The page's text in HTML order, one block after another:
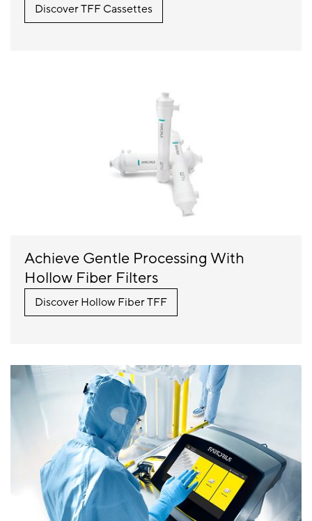
Discover TFF Cassettes
Achieve Gentle Processing With
Hollow Fiber Filters
Discover Hollow Fiber TFF